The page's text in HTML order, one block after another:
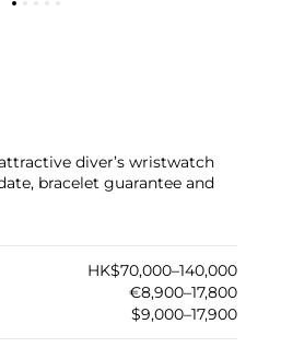
diver’s wristwatch
bracelet guarantee and
HK$70,000–140,000
€8,900–17,800
$9,000–17,900